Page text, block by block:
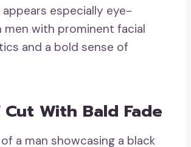
appears especially eye-
men with prominent facial
and a bold sense of
Cut With Bald Fade